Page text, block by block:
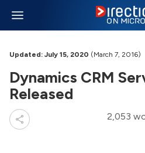
Updated: July 15, 2020 (March 7, 2016)
Dynamics CRM
Released
2,053